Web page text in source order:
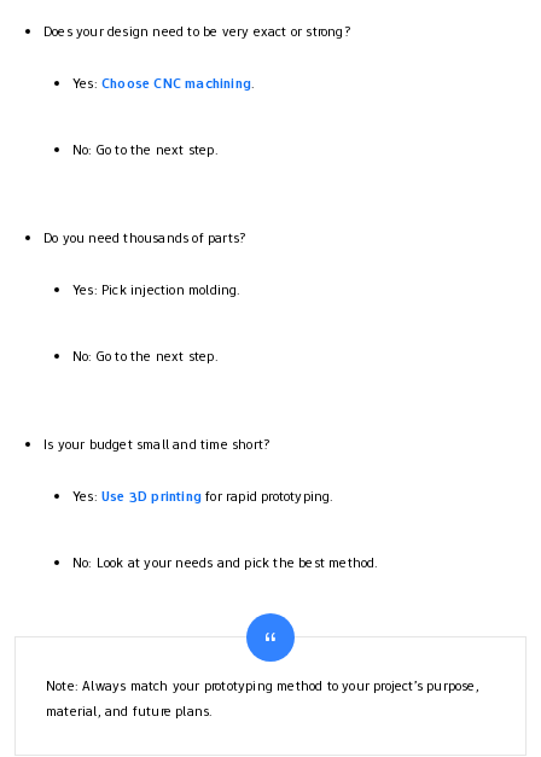
Does your design need to be very exact or strong?
Yes: Choose CNC machining.
No: Go to the next step.
Do you need thousands of parts?
Yes: Pick injection molding.
No: Go to the next step.
Is your budget small and time short?
Yes: Use 3D printingfor rapid prototyping.
No: Look at your needs and pick the best method.
Note: Always match your prototyping method to your project’s purpose,
material, and future plans.